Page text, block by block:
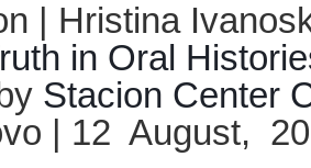
| Hristina
in Oral
Stacion Center
| 12 August,